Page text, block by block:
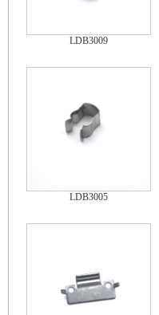
LDB3009
LDB3005